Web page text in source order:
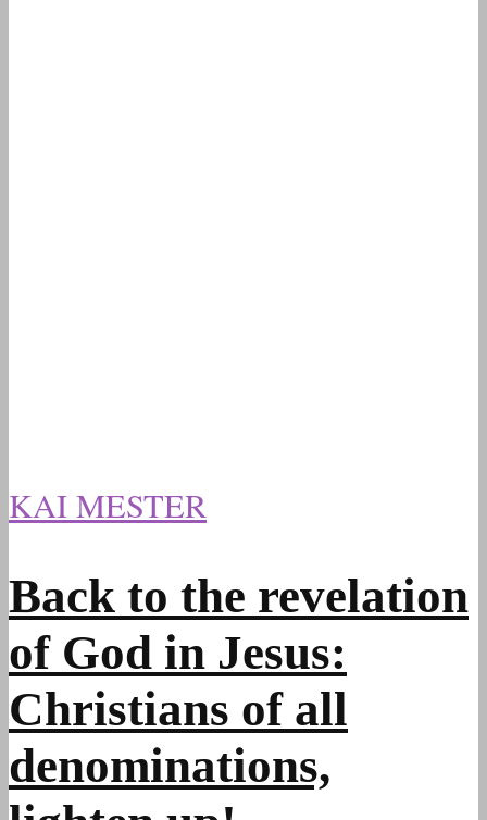
KAI MESTER
Back to the revelation
of God in Jesus:
Christians of all
denominations,